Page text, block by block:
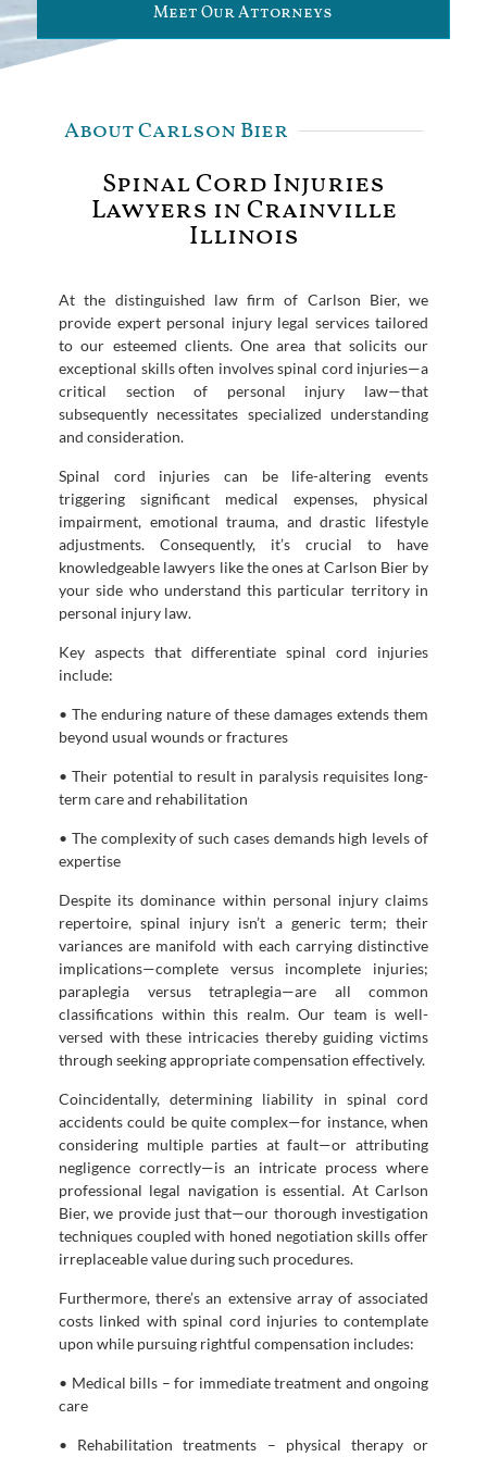
Meet Our Attorneys
About Carlson Bier
Spinal Cord Injuries
Lawyers in Crainville
Illinois
At the distinguished law firm of Carlson Bier, we
provide expert personal injury legal services tailored
to our esteemed clients. One area that solicits our
exceptional skills often involves spinal cord injuries—a
critical section of personal injury law—that
subsequently necessitates specialized understanding
and consideration.
Spinal cord injuries can be life-altering events
triggering significant medical expenses, physical
impairment, emotional trauma, and drastic lifestyle
adjustments. Consequently, it’s crucial to have
knowledgeable lawyers like the ones at Carlson Bier by
your side who understand this particular territory in
personal injury law.
Key aspects that differentiate spinal cord injuries
include:
• The enduring nature of these damages extends them
beyond usual wounds or fractures
• Their potential to result in paralysis requisites long-
term care and rehabilitation
• The complexity of such cases demands high levels of
expertise
Despite its dominance within personal injury claims
repertoire, spinal injury isn’t a generic term; their
variances are manifold with each carrying distinctive
implications—complete versus incomplete injuries;
paraplegia versus tetraplegia—are all common
classifications within this realm. Our team is well-
versed with these intricacies thereby guiding victims
through seeking appropriate compensation effectively.
Coincidentally, determining liability in spinal cord
accidents could be quite complex—for instance, when
considering multiple parties at fault—or attributing
negligence correctly—is an intricate process where
professional legal navigation is essential. At Carlson
Bier, we provide just that—our thorough investigation
techniques coupled with honed negotiation skills offer
irreplaceable value during such procedures.
Furthermore, there’s an extensive array of associated
costs linked with spinal cord injuries to contemplate
upon while pursuing rightful compensation includes:
• Medical bills – for immediate treatment and ongoing
care
• Rehabilitation treatments – physical therapy or